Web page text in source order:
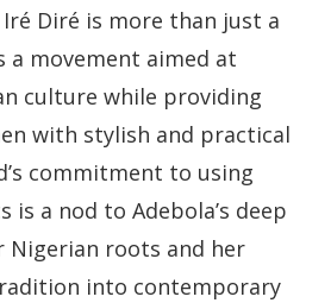
Diré is more than just a
a movement aimed at
culture while providing
with stylish and practical
commitment to using
is a nod to Adebola’s deep
Nigerian roots and her
into contemporary